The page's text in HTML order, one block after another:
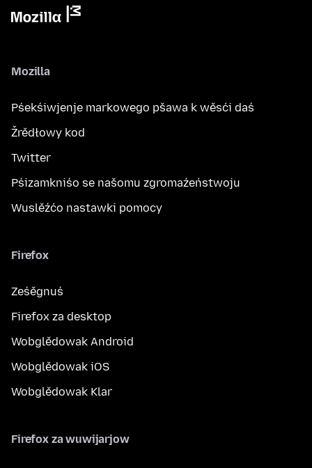
Mozilla
Pśekśiwjenje markowego pšawa k wěsći daś
Žrědłowy kod
Twitter
Pśizamkniśo se našomu zgromaźeństwoju
Wuslěźćo nastawki pomocy
Firefox
Ześěgnuś
Firefox za desktop
Wobglědowak Android
Wobglědowak iOS
Wobglědowak Klar
Firefox za wuwijarjow